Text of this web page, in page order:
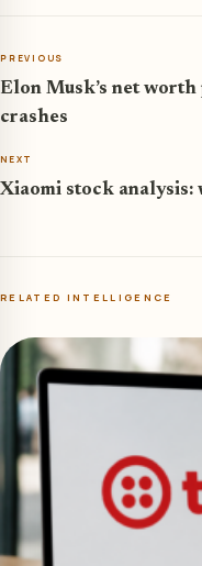
PREVIOUS
Elon Musk’s net
crashes
NEXT
Xiaomi stock analysis:
RELATED INTELLIGENCE